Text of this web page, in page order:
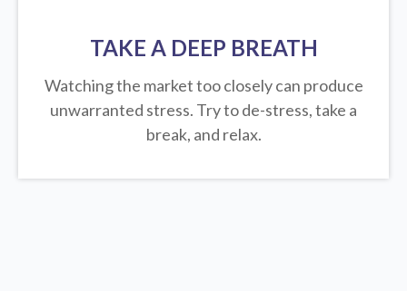
TAKE A DEEP BREATH
Watching the market too closely can produce
unwarranted stress. Try to de-stress, take a
break, and relax.